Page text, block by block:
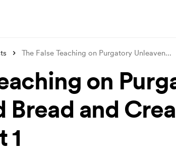
The False Teaching on Purgatory Unleaven...
on
Bread and
1